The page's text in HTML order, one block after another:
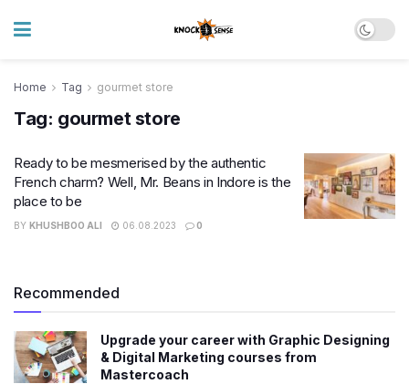
Home Tag gourmet store
Tag: gourmet store
Ready to be mesmerised by the authentic
French charm? Well, Mr. Beans in Indore is the
place to be
BY KHUSHBOO ALI 06.08.2023 0
Recommended
Upgrade your career with Graphic Designing
& Digital Marketing courses from
Mastercoach